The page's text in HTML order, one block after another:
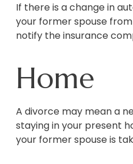
If there is a change in
your former spouse
notify the insurance
Home
A divorce may mean a
staying in your present
your former spouse is